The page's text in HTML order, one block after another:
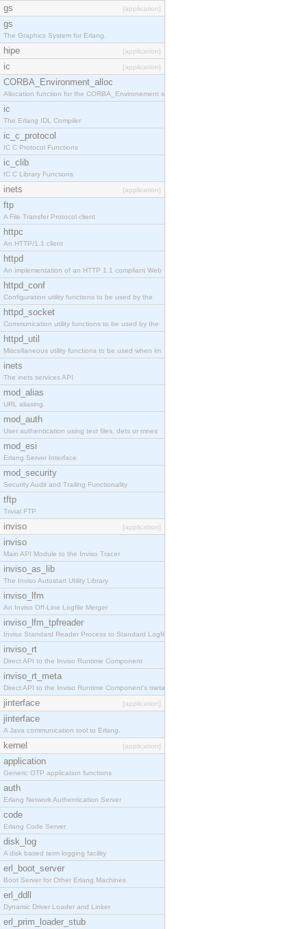
gs [application]
gs
The Graphics System for Erlang.
hipe [application]
ic [application]
CORBA_Environment_alloc
Allocation function for the CORBA_Environement str
ic
The Erlang IDL Compiler
ic_c_protocol
IC C Protocol Functions
ic_clib
IC C Library Functions
inets [application]
ftp
A File Transfer Protocol client
httpc
An HTTP/1.1 client
httpd
An implementation of an HTTP 1.1 compliant Web
httpd_conf
Configuration utility functions to be used by the
httpd_socket
Communication utility functions to be used by the
httpd_util
Miscellaneous utility functions to be used when im
inets
The inets services API
mod_alias
URL aliasing.
mod_auth
User authentication using text files, dets or mnes
mod_esi
Erlang Server Interface
mod_security
Security Audit and Trailing Functionality
tftp
Trivial FTP
inviso [application]
inviso
Main API Module to the Inviso Tracer
inviso_as_lib
The Inviso Autostart Utility Library
inviso_lfm
An Inviso Off-Line Logfile Merger
inviso_lfm_tpfreader
Inviso Standard Reader Process to Standard Logfile
inviso_rt
Direct API to the Inviso Runtime Component
inviso_rt_meta
Direct API to the Inviso Runtime Component's meta
jinterface [application]
jinterface
A Java communication tool to Erlang.
kernel [application]
application
Generic OTP application functions
auth
Erlang Network Authentication Server
code
Erlang Code Server
disk_log
A disk based term logging facility
erl_boot_server
Boot Server for Other Erlang Machines
erl_ddll
Dynamic Driver Loader and Linker
erl_prim_loader_stub